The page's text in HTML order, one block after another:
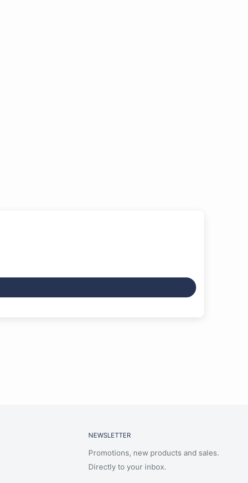
NEWSLETTER
Promotions, new products and sales.
Directly to your inbox.